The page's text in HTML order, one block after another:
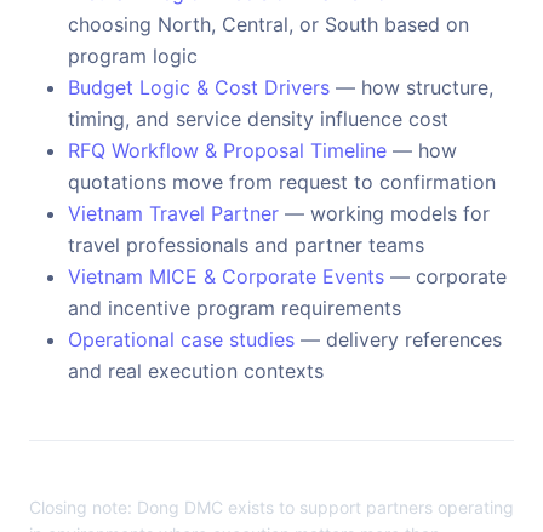
choosing North, Central, or South based on
program logic
Budget Logic & Cost Drivers — how structure,
timing, and service density influence cost
RFQ Workflow & Proposal Timeline — how
quotations move from request to confirmation
Vietnam Travel Partner — working models for
travel professionals and partner teams
Vietnam MICE & Corporate Events — corporate
and incentive program requirements
Operational case studies — delivery references
and real execution contexts
Closing note: Dong DMC exists to support partners operating